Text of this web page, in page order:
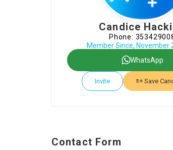
Candice
Phone:
Member Since, November
WhatsApp
Invite Save
Contact Form